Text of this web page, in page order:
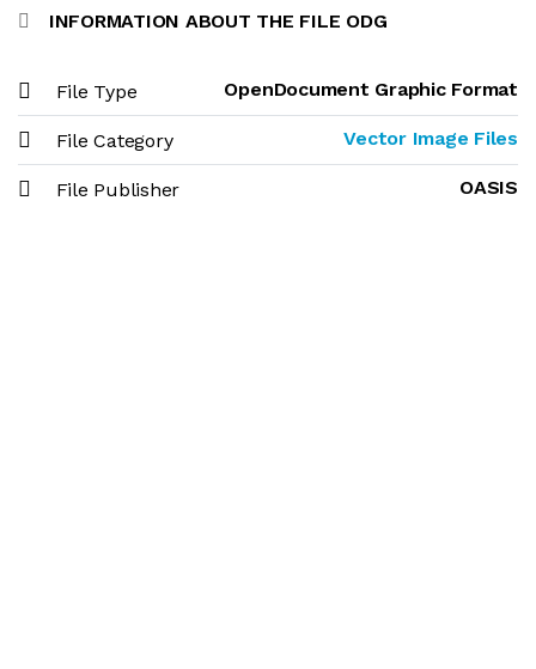
INFORMATION ABOUT THE FILE ODG
File Type OpenDocument Graphic Format
File Category Vector Image Files
File Publisher OASIS